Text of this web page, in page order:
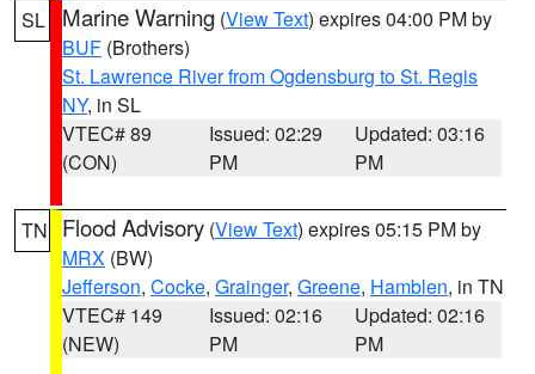
SL Marine Warning (View Text) expires 04:00 PM by
BUF (Brothers)
St. Lawrence River from Ogdensburg to St. Regis
NY, in SL
VTEC# 89
(CON)
Issued: 02:29
PM
Updated: 03:16
PM
TN Flood Advisory (View Text) expires 05:15 PM by
MRX (BW)
Jefferson, Cocke, Grainger, Greene, Hamblen, in TN
VTEC# 149
(NEW)
Issued: 02:16
PM
Updated: 02:16
PM